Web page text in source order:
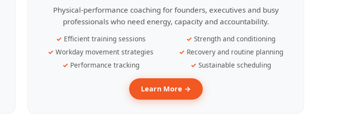
Physical-performance coaching for founders, executives and busy
professionals who need energy, capacity and accountability.
Efficient training sessions
Strength and conditioning
Workday movement strategies
Recovery and routine planning
Performance tracking
Sustainable scheduling
Learn More →